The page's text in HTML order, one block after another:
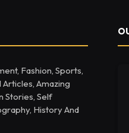
Fashion, Sports,
Amazing
Stories, Self
History And